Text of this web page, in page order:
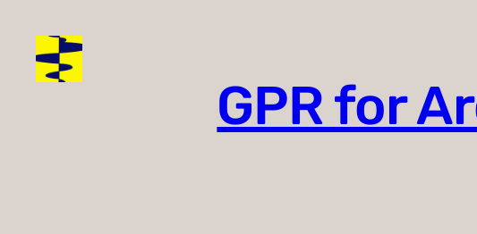
GPR for